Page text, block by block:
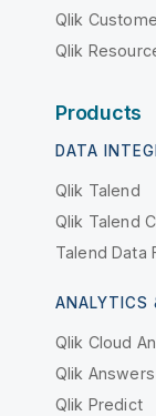
Qlik
Qlik
Products
DATA
Qlik Talend
Qlik Talend
Talend Data
ANALYTICS
Qlik Cloud
Qlik Answers
Qlik Predict